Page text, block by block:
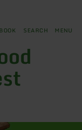
BOOK SEARCH MENU